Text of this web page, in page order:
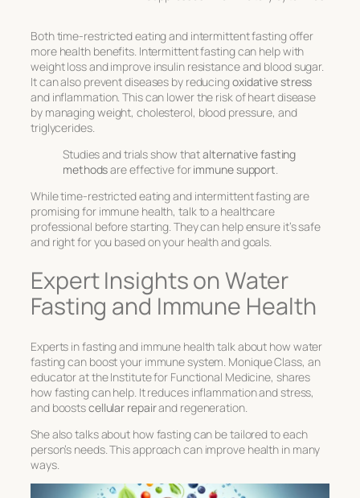
Both time-restricted eating and intermittent fasting offer
more health benefits. Intermittent fasting can help with
weight loss and improve insulin resistance and blood sugar.
It can also prevent diseases by reducingoxidative stress
and inflammation. This can lower the risk of heart disease
by managing weight, cholesterol, blood pressure, and
triglycerides.
Studies and trials show thatalternative fasting
methodsare effective forimmune support
While time-restricted eating and intermittent fasting are
promising for immune health, talk to a healthcare
professional before starting. They can help ensure it’s safe
and right for you based on your health and goals.
Expert Insights on Water
Fasting and Immune Health
Experts in fasting and immune health talk about how water
fasting can boost your immune system. Monique Class, an
educator at the Institute for Functional Medicine, shares
how fasting can help. It reduces inflammation and stress,
and boostscellular repairand regeneration.
She also talks about how fasting can be tailored to each
person’s needs. This approach can improve health in many
ways.